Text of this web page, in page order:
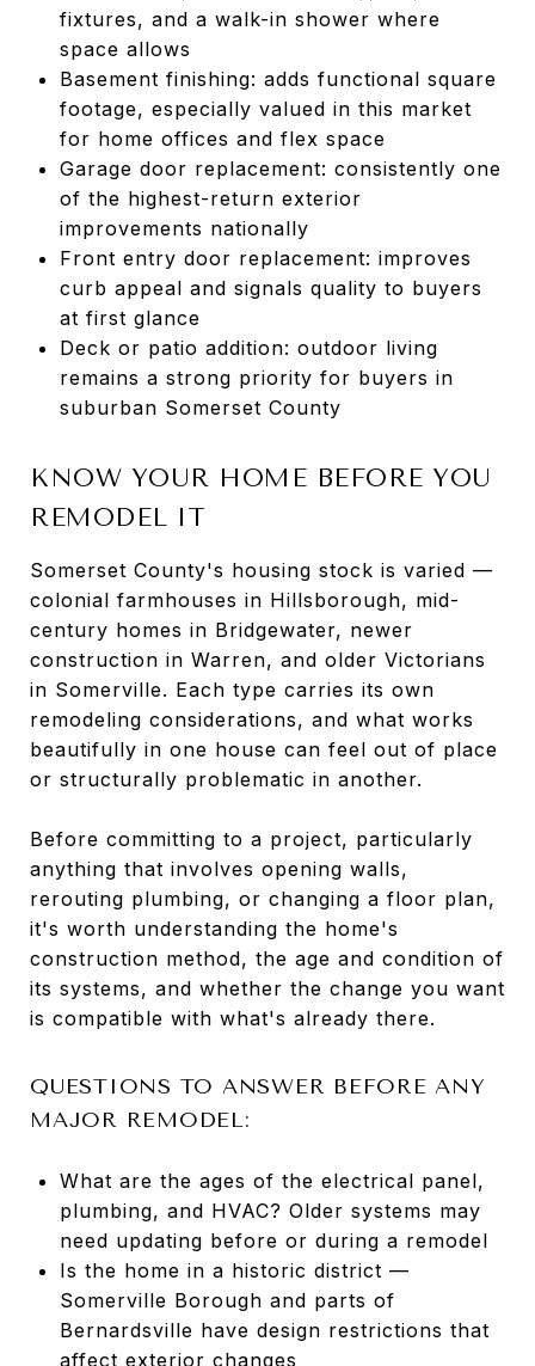
fixtures, and a walk-in shower where
space allows
Basement finishing: adds functional square
footage, especially valued in this market
for home offices and flex space
Garage door replacement: consistently one
of the highest-return exterior
improvements nationally
Front entry door replacement: improves
curb appeal and signals quality to buyers
at first glance
Deck or patio addition: outdoor living
remains a strong priority for buyers in
suburban Somerset County
KNOW YOUR HOME BEFORE YOU
REMODEL IT
Somerset County's housing stock is varied —
colonial farmhouses in Hillsborough, mid-
century homes in Bridgewater, newer
construction in Warren, and older Victorians
in Somerville. Each type carries its own
remodeling considerations, and what works
beautifully in one house can feel out of place
or structurally problematic in another.
Before committing to a project, particularly
anything that involves opening walls,
rerouting plumbing, or changing a floor plan,
it's worth understanding the home's
construction method, the age and condition of
its systems, and whether the change you want
is compatible with what's already there.
QUESTIONS TO ANSWER BEFORE ANY
MAJOR REMODEL:
What are the ages of the electrical panel,
plumbing, and HVAC? Older systems may
need updating before or during a remodel
Is the home in a historic district —
Somerville Borough and parts of
Bernardsville have design restrictions that
affect exterior changes